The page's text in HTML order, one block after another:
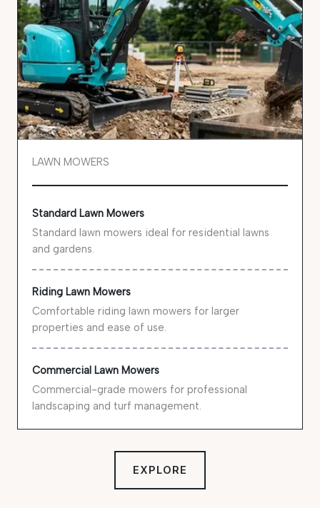
LAWN MOWERS
Standard Lawn Mowers
Standard lawn mowers ideal for residential lawns
and gardens.
Riding Lawn Mowers
Comfortable riding lawn mowers for larger
properties and ease of use.
Commercial Lawn Mowers
Commercial-grade mowers for professional
landscaping and turf management.
EXPLORE